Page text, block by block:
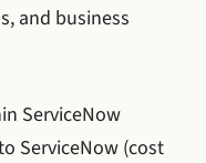
and business
ServiceNow
ServiceNow (cost